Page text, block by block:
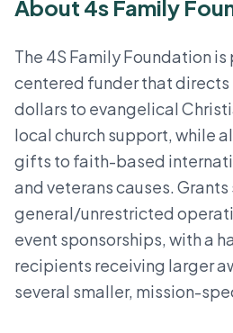
About 4s Family
The 4S Family Foundation
centered funder that directs
dollars to evangelical
local church support, while
gifts to faith-based
and veterans causes.
general/unrestricted
event sponsorships, with a
recipients receiving larger
several smaller, mission-